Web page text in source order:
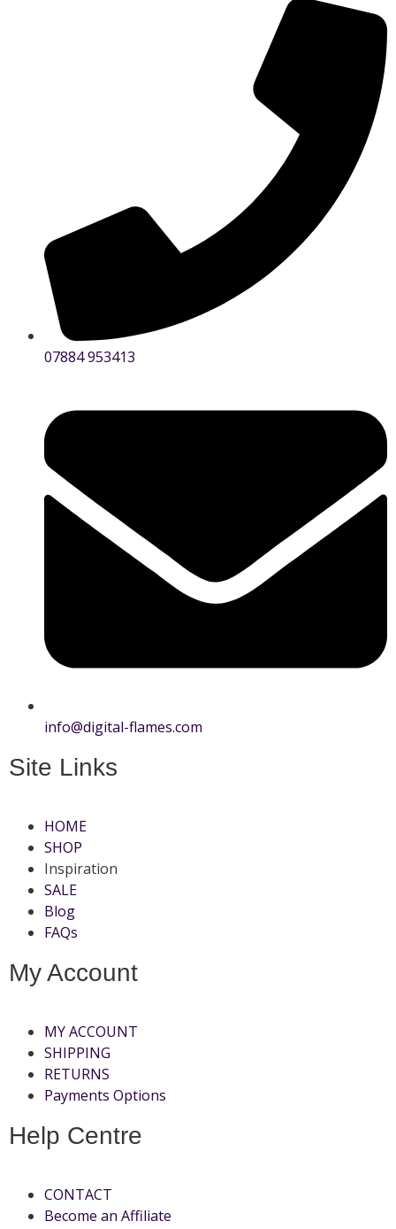
07884 953413
info@digital-flames.com
Site Links
HOME
SHOP
Inspiration
SALE
Blog
FAQs
My Account
MY ACCOUNT
SHIPPING
RETURNS
Payments Options
Help Centre
CONTACT
Become an Affiliate